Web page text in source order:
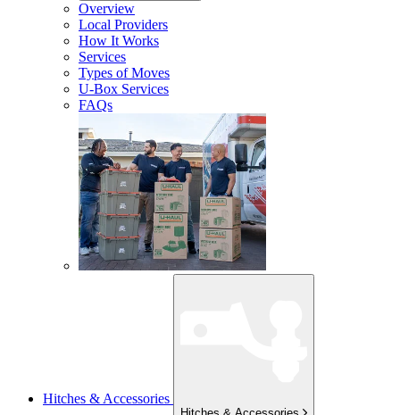
Overview
Local Providers
How It Works
Services
Types of Moves
U-Box Services
FAQs
Hitches & Accessories